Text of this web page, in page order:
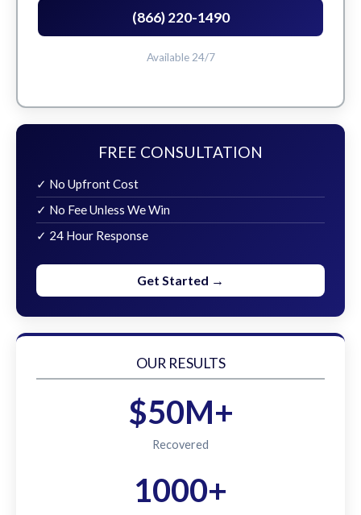
(866) 220-1490
Available 24/7
FREE CONSULTATION
✓ No Upfront Cost
✓ No Fee Unless We Win
✓ 24 Hour Response
Get Started →
OUR RESULTS
$50M+
Recovered
1000+